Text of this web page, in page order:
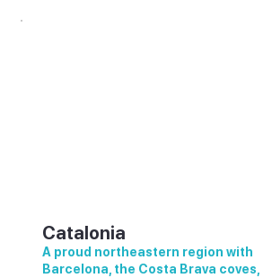
Catalonia
A proud northeastern region with
Barcelona, the Costa Brava coves,